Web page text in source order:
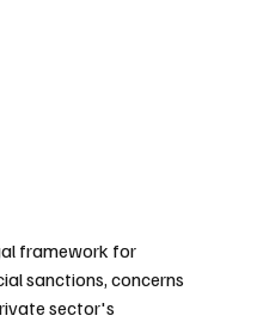
framework for
sanctions, concerns
sector's